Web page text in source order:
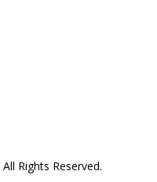
Rights Reserved.